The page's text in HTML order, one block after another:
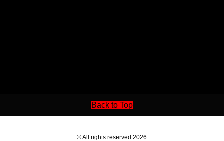
Back to Top
© All rights reserved 2026